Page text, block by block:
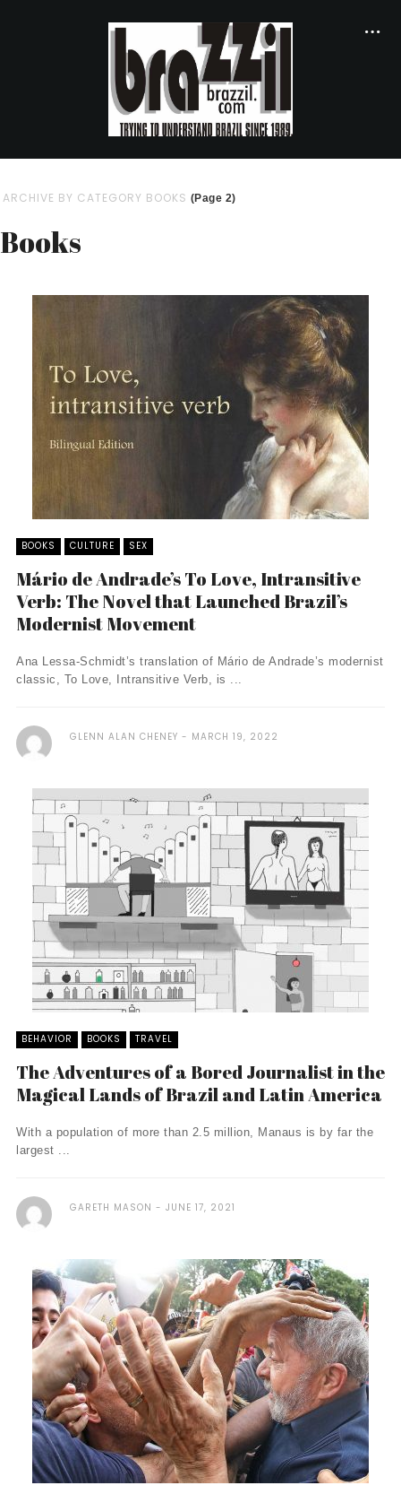
ARCHIVE BY CATEGORY BOOKS (Page 2)
Books
BOOKS CULTURE SEX
Mário de Andrade’s To Love, Intransitive
Verb: The Novel that Launched Brazil’s
Modernist Movement
Ana Lessa-Schmidt’s translation of Mário de Andrade’s modernist
classic, To Love, Intransitive Verb, is ...
GLENN ALAN CHENEY MARCH 19, 2022
BEHAVIOR BOOKS TRAVEL
The Adventures of a Bored Journalist in the
Magical Lands of Brazil and Latin America
With a population of more than 2.5 million, Manaus is by far the
largest ...
GARETH MASON JUNE 17, 2021